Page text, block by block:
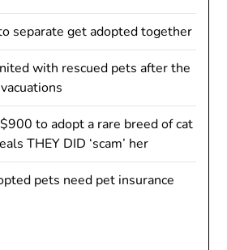
separate get adopted together
with rescued pets after the
to adopt a rare breed of cat
THEY DID ‘scam’ her
pets need pet insurance